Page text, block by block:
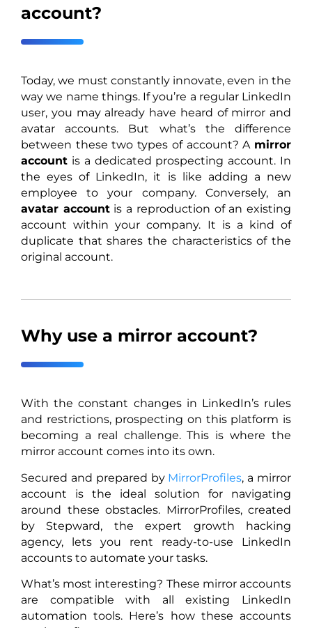
account?
Today, we must constantly innovate, even in the
way we name things. If you’re a regular LinkedIn
user, you may already have heard of mirror and
avatar accounts. But what’s the difference
between these two types of account? A mirror
account is a dedicated prospecting account. In
the eyes of LinkedIn, it is like adding a new
employee to your company. Conversely, an
avatar accountis a reproduction of an existing
account within your company. It is a kind of
duplicate that shares the characteristics of the
original account.
Why use a mirror account?
With the constant changes in LinkedIn’s rules
and restrictions, prospecting on this platform is
becoming a real challenge. This is where the
mirror account comes into its own.
Secured and prepared by MirrorProfiles, a mirror
account is the ideal solution for navigating
around these obstacles. MirrorProfiles, created
by Stepward, the expert growth hacking
agency, lets you rent ready-to-use LinkedIn
accounts to automate your tasks.
What’s most interesting? These mirror accounts
are compatible with all existing LinkedIn
automation tools. Here’s how these accounts